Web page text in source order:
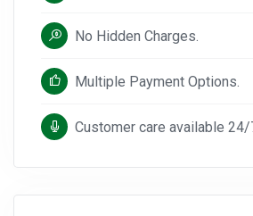
No Hidden Charges.
Multiple Payment Options.
Customer care available